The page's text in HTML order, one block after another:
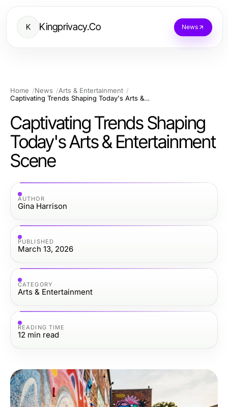
K Kingprivacy.Co News
Home News
Arts & Entertainment
Captivating Trends Shaping Today's Arts & Entertainment Scene
Captivating Trends Shaping
Today's Arts & Entertainment
Scene
AUTHOR
Gina Harrison
PUBLISHED
March 13, 2026
CATEGORY
Arts & Entertainment
READING TIME
12 min read